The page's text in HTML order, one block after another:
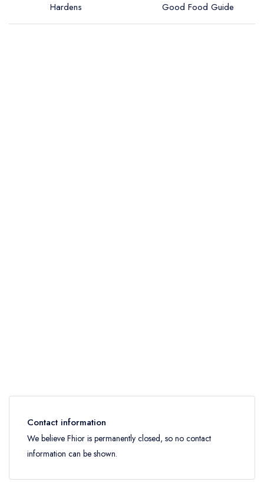
Hardens
Good Food Guide
Contact information
We believe Fhior is permanently closed, so no contact
information can be shown.